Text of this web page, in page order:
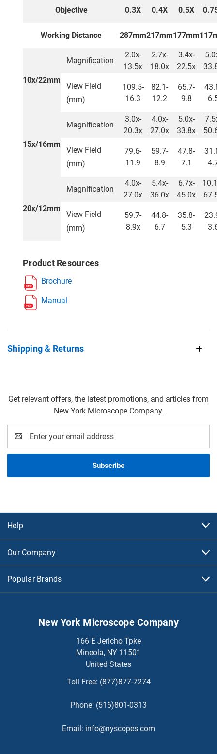
Objective 0.3X 0.4X 0.5X
Working Distance 287mm217mm177mm
10x/22mm
Magnification
2.0x-
13.5x
2.7x-
18.0x
3.4x-
22.5x
View Field
(mm)
109.5-
16.3
82.1-
12.2
65.7-
9.8
15x/16mm
Magnification
3.0x-
20.3x
4.0x-
27.0x
5.0x-
33.8x
View Field
(mm)
79.6-
11.9
59.7-
8.9
47.8-
7.1
20x/12mm
Magnification
4.0x-
27.0x
5.4x-
36.0x
6.7x-
45.0x
View Field
(mm)
59.7-
8.9x
44.8-
6.7
35.8-
5.3
Product Resources
Brochure
Manual
Shipping & Returns
Get relevant offers, the latest promotions, and articles from
New York Microscope Company.
Address
Help
Our Company
Popular Brands
New York Microscope Company
166 E Jericho Tpke
Mineola, NY 11501
United States
Toll Free: (877)877-7274
Phone: (516)801-0313
Email: info@nyscopes.com